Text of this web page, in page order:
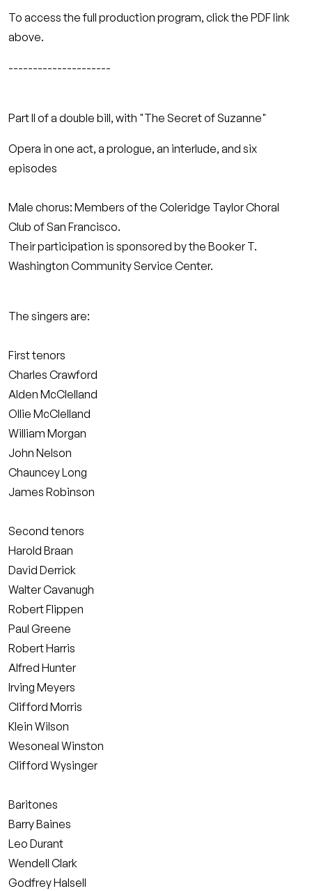
To access the full production program, click the PDF link
above.
---------------------
Part II of a double bill, with "The Secret of Suzanne"
Opera in one act, a prologue, an interlude, and six
episodes
Male chorus: Members of the Coleridge Taylor Choral
Club of San Francisco.
Their participation is sponsored by the Booker T.
Washington Community Service Center.
The singers are:
First tenors
Charles Crawford
Alden McClelland
Ollie McClelland
William Morgan
John Nelson
Chauncey Long
James Robinson
Second tenors
Harold Braan
David Derrick
Walter Cavanugh
Robert Flippen
Paul Greene
Robert Harris
Alfred Hunter
Irving Meyers
Clifford Morris
Klein Wilson
Wesoneal Winston
Clifford Wysinger
Baritones
Barry Baines
Leo Durant
Wendell Clark
Godfrey Halsell